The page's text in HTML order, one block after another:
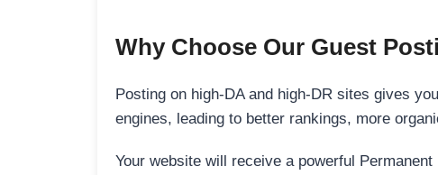
Why Choose Our Guest
Posting on high-DA and high-DR sites gives
engines, leading to better rankings, more
Your website will receive a powerful